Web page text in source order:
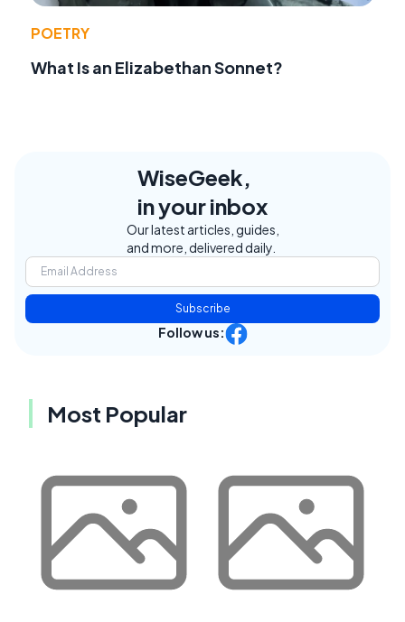
POETRY
What Is an Elizabethan Sonnet?
WiseGeek,
in your inbox
Our latest articles, guides,
and more, delivered daily.
Subscribe
Follow us:
Most Popular